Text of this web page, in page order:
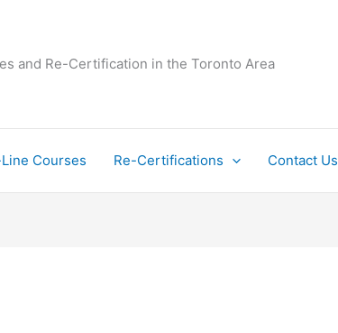
and Re-Certification in the Toronto Area
Courses Re-Certifications Contact Us